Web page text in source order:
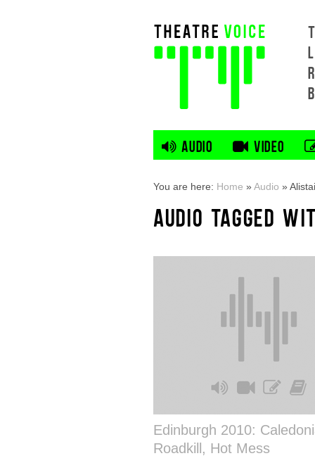
AUDIO VIDEO
You are here: Home »Audio »
AUDIO TAGGED
Edinburgh 2010:
Roadkill, Hot Mess